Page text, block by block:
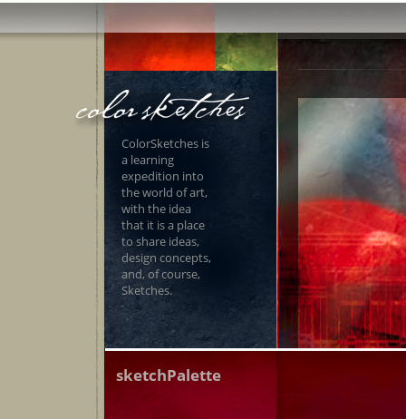
ColorSketches is
a learning
expedition into
the world of art,
with the idea
that it is a place
to share ideas,
design concepts,
and, of course,
Sketches.
sketchPalette